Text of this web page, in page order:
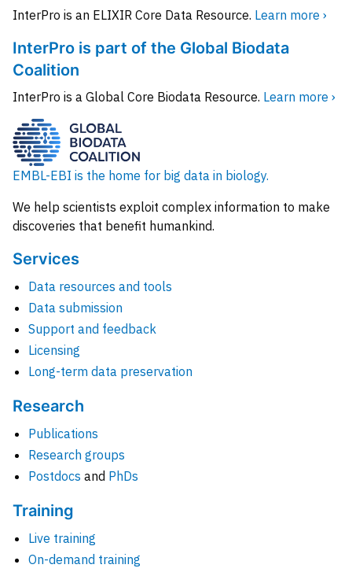
InterPro is an ELIXIR Core Data Resource. Learn more ›
InterPro is part of the Global Biodata
Coalition
InterPro is a Global Core Biodata Resource. Learn more ›
EMBL-EBI is the home for big data in biology.
We help scientists exploit complex information to make
discoveries that benefit humankind.
Services
Data resources and tools
Data submission
Support and feedback
Licensing
Long-term data preservation
Research
Publications
Research groups
Postdocs and PhDs
Training
Live training
On-demand training